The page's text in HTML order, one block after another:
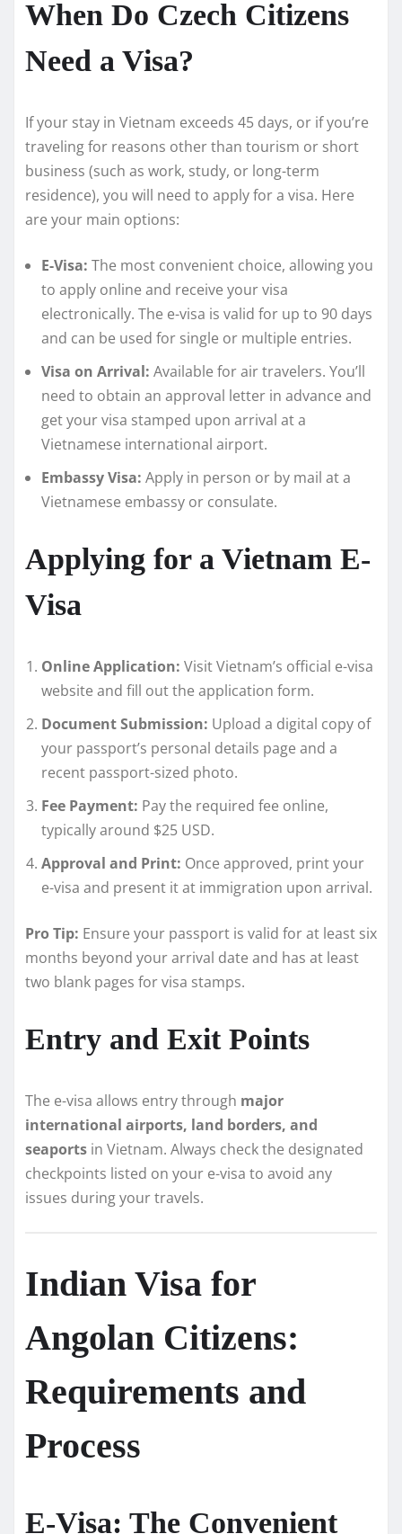
When Do Czech Citizens
Need a Visa?
If your stay in Vietnam exceeds 45 days, or if you’re
traveling for reasons other than tourism or short
business (such as work, study, or long-term
residence), you will need to apply for a visa. Here
are your main options:
E-Visa: The most convenient choice, allowing you
to apply online and receive your visa
electronically. The e-visa is valid for up to 90 days
and can be used for single or multiple entries.
Visa on Arrival: Available for air travelers. You’ll
need to obtain an approval letter in advance and
get your visa stamped upon arrival at a
Vietnamese international airport.
Embassy Visa: Apply in person or by mail at a
Vietnamese embassy or consulate.
Applying for a Vietnam E-
Visa
Online Application: Visit Vietnam’s official e-visa
website and fill out the application form.
Document Submission: Upload a digital copy of
your passport’s personal details page and a
recent passport-sized photo.
Fee Payment: Pay the required fee online,
typically around $25 USD.
Approval and Print: Once approved, print your
e-visa and present it at immigration upon arrival.
Pro Tip: Ensure your passport is valid for at least six
months beyond your arrival date and has at least
two blank pages for visa stamps.
Entry and Exit Points
The e-visa allows entry through major
international airports, land borders, and
seaports in Vietnam. Always check the designated
checkpoints listed on your e-visa to avoid any
issues during your travels.
Indian Visa for
Angolan Citizens:
Requirements and
Process
E-Visa: The Convenient